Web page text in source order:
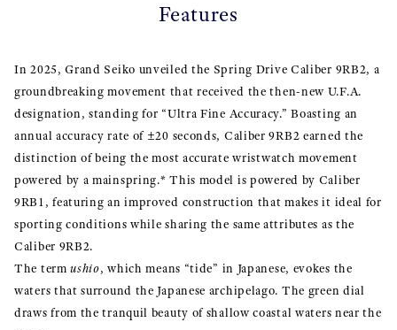
Features
In 2025, Grand Seiko unveiled the Spring Drive Caliber 9RB2, a
groundbreaking movement that received the then-new U.F.A.
designation, standing for “Ultra Fine Accuracy.” Boasting an
annual accuracy rate of ±20 seconds, Caliber 9RB2 earned the
distinction of being the most accurate wristwatch movement
powered by a mainspring.* This model is powered by Caliber
9RB1, featuring an improved construction that makes it ideal for
sporting conditions while sharing the same attributes as the
Caliber 9RB2.
The termushio, which means “tide” in Japanese, evokes the
waters that surround the Japanese archipelago. The green dial
draws from the tranquil beauty of shallow coastal waters near the